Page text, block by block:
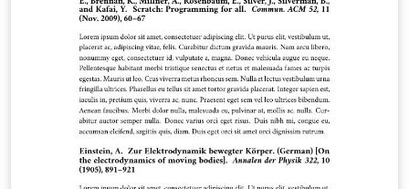
class, aims to be both simple to use and, to some
extent, (easily) customizable.